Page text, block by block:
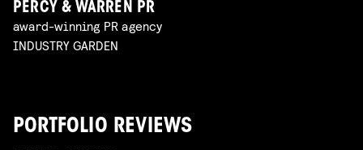
PERCY & WARREN PR
award-winning PR agency
INDUSTRY GARDEN
PORTFOLIO REVIEWS